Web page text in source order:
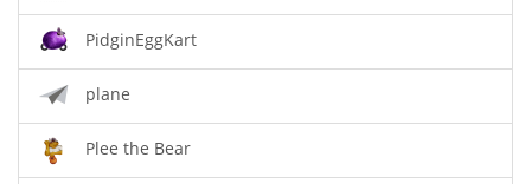
PidginEggKart
plane
Plee the Bear